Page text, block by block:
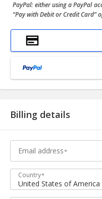
PayPal: either using a PayPal
“Pay with Debit or Credit Card”
Billing details
Email address
Country
United States of America